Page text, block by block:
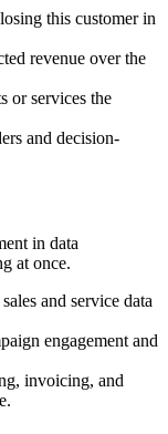
this customer in
revenue over the
or services the
and decision-
in data
at once.
and service data
engagement and
invoicing, and